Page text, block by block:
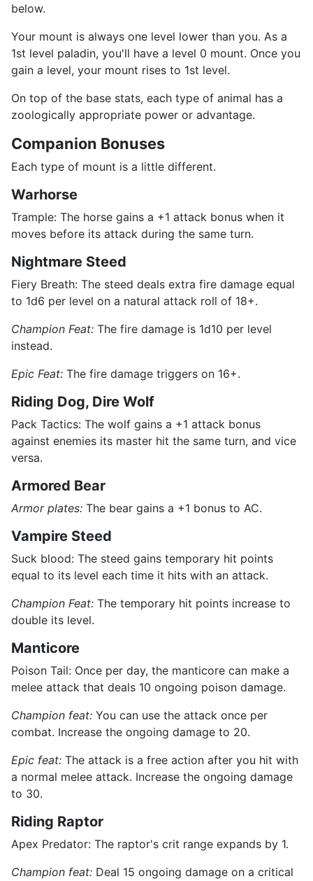
below.
Your mount is always one level lower than you. As a
1st level paladin, you'll have a level 0 mount. Once you
gain a level, your mount rises to 1st level.
On top of the base stats, each type of animal has a
zoologically appropriate power or advantage.
Companion Bonuses
Each type of mount is a little different.
Warhorse
Trample: The horse gains a +1 attack bonus when it
moves before its attack during the same turn.
Nightmare Steed
Fiery Breath: The steed deals extra fire damage equal
to 1d6 per level on a natural attack roll of 18+.
Champion Feat: The fire damage is 1d10 per level
instead.
Epic Feat: The fire damage triggers on 16+.
Riding Dog, Dire Wolf
Pack Tactics: The wolf gains a +1 attack bonus
against enemies its master hit the same turn, and vice
versa.
Armored Bear
Armor plates: The bear gains a +1 bonus to AC.
Vampire Steed
Suck blood: The steed gains temporary hit points
equal to its level each time it hits with an attack.
Champion Feat: The temporary hit points increase to
double its level.
Manticore
Poison Tail: Once per day, the manticore can make a
melee attack that deals 10 ongoing poison damage.
Champion feat: You can use the attack once per
combat. Increase the ongoing damage to 20.
Epic feat: The attack is a free action after you hit with
a normal melee attack. Increase the ongoing damage
to 30.
Riding Raptor
Apex Predator: The raptor's crit range expands by 1.
Champion feat: Deal 15 ongoing damage on a critical